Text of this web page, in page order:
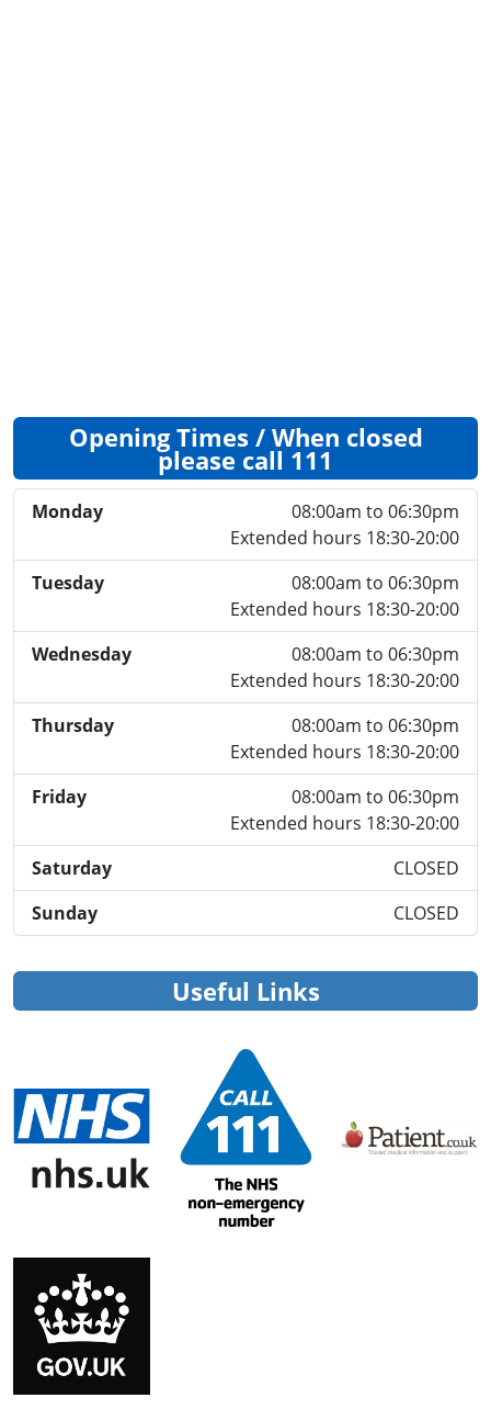
Opening Times / When closed
please call 111
Monday
08:00am to 06:30pm
Extended hours 18:30-20:00
Tuesday
08:00am to 06:30pm
Extended hours 18:30-20:00
Wednesday
08:00am to 06:30pm
Extended hours 18:30-20:00
Thursday
08:00am to 06:30pm
Extended hours 18:30-20:00
Friday
08:00am to 06:30pm
Extended hours 18:30-20:00
Saturday
CLOSED
Sunday
CLOSED
Useful Links